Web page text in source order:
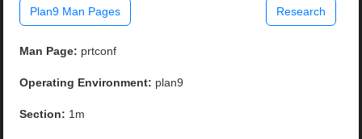
Plan9 Man Pages Research
Man Page: prtconf
Operating Environment: plan9
Section: 1m